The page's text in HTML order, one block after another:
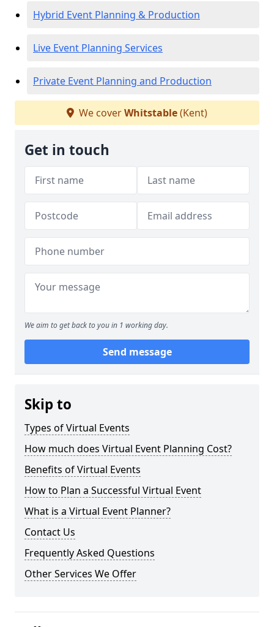
Hybrid Event Planning & Production
Live Event Planning Services
Private Event Planning and Production
We coverWhitstable(Kent)
Get in touch
We aim to get back to you in 1 working day.
Send message
Skip to
Types of Virtual Events
How much does Virtual Event Planning Cost?
Benefits of Virtual Events
How to Plan a Successful Virtual Event
What is a Virtual Event Planner?
Contact Us
Frequently Asked Questions
Other Services We Offer